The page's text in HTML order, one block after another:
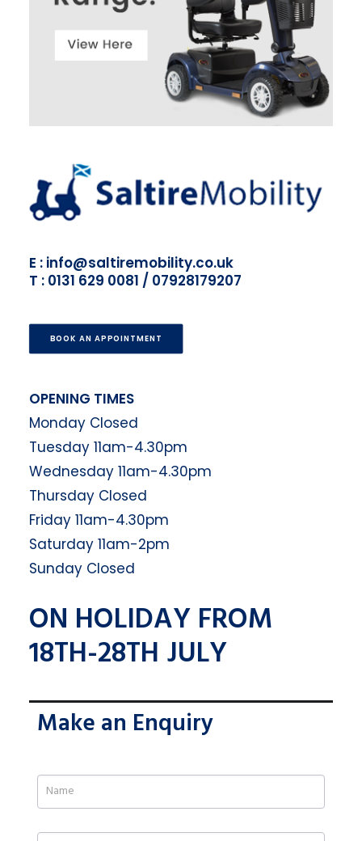
E : info@saltiremobility.co.uk
T : 0131 629 0081 / 07928179207
BOOK AN APPOINTMENT
OPENING TIMES
Monday Closed
Tuesday 11am-4.30pm
Wednesday 11am-4.30pm
Thursday Closed
Friday 11am-4.30pm
Saturday 11am-2pm
Sunday Closed
ON HOLIDAY FROM
18TH-28TH JULY
Make an Enquiry
If
you